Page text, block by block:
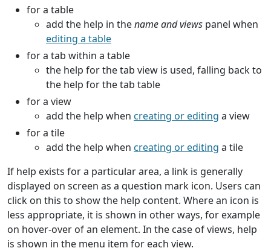
for a table
add the help in thename and views panel when
editing a table
for a tab within a table
the help for the tab view is used, falling back to
the help for the tab table
for a view
add the help when creating or editing a view
for a tile
add the help when creating or editing a tile
If help exists for a particular area, a link is generally
displayed on screen as a question mark icon. Users can
click on this to show the help content. Where an icon is
less appropriate, it is shown in other ways, for example
on hover-over of an element. In the case of views, help
is shown in the menu item for each view.